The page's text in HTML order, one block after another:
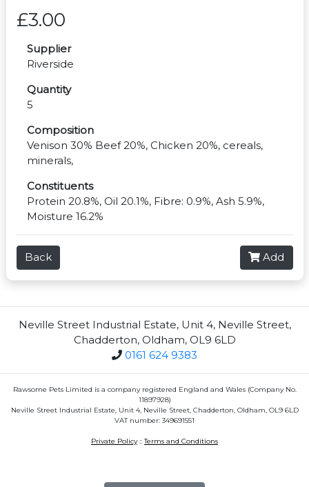
£3.00
Supplier
Riverside
Quantity
5
Composition
Venison 30% Beef 20%, Chicken 20%, cereals,
minerals,
Constituents
Protein 20.8%, Oil 20.1%, Fibre: 0.9%, Ash 5.9%,
Moisture 16.2%
Back Add
Neville Street Industrial Estate, Unit 4, Neville Street,
Chadderton, Oldham, OL9 6LD
0161 624 9383
Rawsome Pets Limited is a company registered England and Wales (Company No.
11897928)
Neville Street Industrial Estate, Unit 4, Neville Street, Chadderton, Oldham, OL9 6LD
VAT number: 349691551
Private Policy::Terms and Conditions